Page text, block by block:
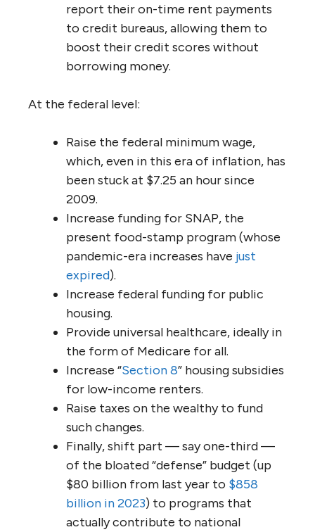
report their on-time rent payments
to credit bureaus, allowing them to
boost their credit scores without
borrowing money.
At the federal level:
Raise the federal minimum wage,
which, even in this era of inflation, has
been stuck at $7.25 an hour since
2009.
Increase funding for SNAP, the
present food-stamp program (whose
pandemic-era increases have just
expired).
Increase federal funding for public
housing.
Provide universal healthcare, ideally in
the form of Medicare for all.
Increase “Section 8” housing subsidies
for low-income renters.
Raise taxes on the wealthy to fund
such changes.
Finally, shift part — say one-third —
of the bloated “defense” budget (up
$80 billion from last year to $858
billion in 2023) to programs that
actually contribute to national